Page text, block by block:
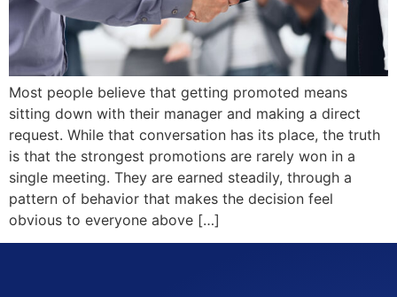
Most people believe that getting promoted means
sitting down with their manager and making a direct
request. While that conversation has its place, the truth
is that the strongest promotions are rarely won in a
single meeting. They are earned steadily, through a
pattern of behavior that makes the decision feel
obvious to everyone above […]